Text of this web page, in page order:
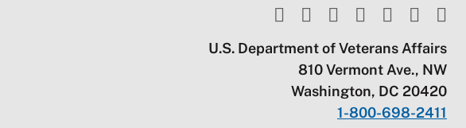
U.S. Department of Veterans Affairs
810 Vermont Ave., NW
Washington, DC 20420
1-800-698-2411